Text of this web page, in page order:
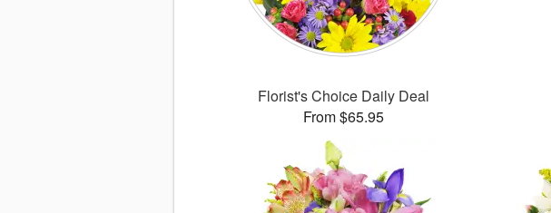
Florist's Choice Daily Deal
From $65.95